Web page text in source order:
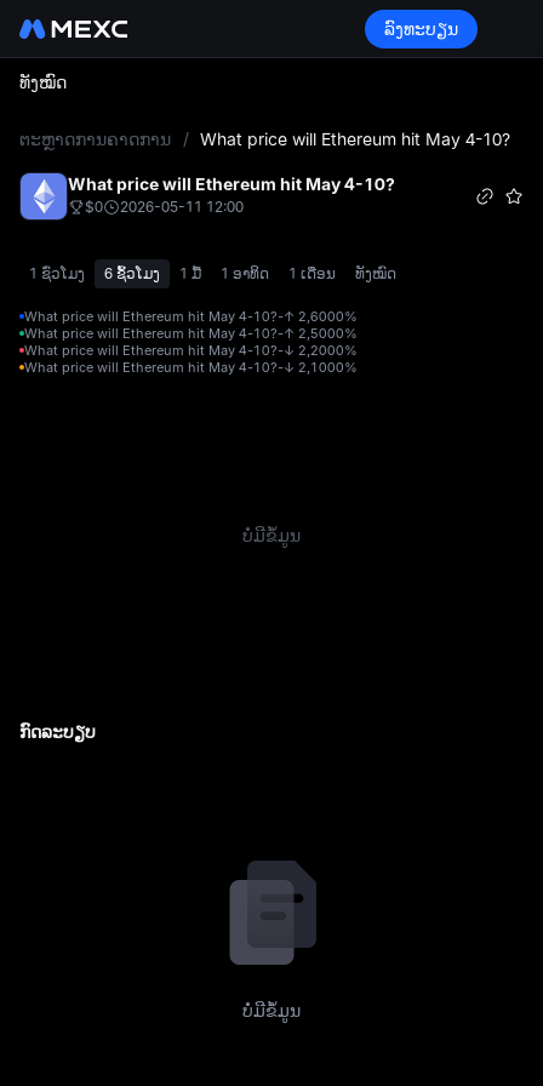
ລົງທະບຽນ
ທັງໝົດ
ຕະຫຼາດການຄາດການ / What price will Ethereum hit May 4-10?
What price will Ethereum hit May 4-10?
$0 2026-05-11 12:00
1 ຊົ່ວໂມງ 6 ຊົ້ວໂມງ 1 ມື້ 1 ອາທິດ 1 ເດືອນ ທັງໝົດ
What price will Ethereum hit May 4-10?-↑ 2,6000%
What price will Ethereum hit May 4-10?-↑ 2,5000%
What price will Ethereum hit May 4-10?-↓ 2,2000%
What price will Ethereum hit May 4-10?-↓ 2,1000%
ບໍ່ມີຂໍ້ມູນ
ກົດລະບຽບ
ບໍ່ມີຂໍ້ມູນ